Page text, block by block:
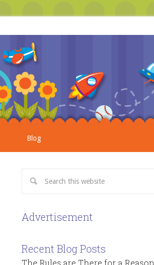
Blog
Advertisement
Recent Blog Posts
The Rules are There for a Reason